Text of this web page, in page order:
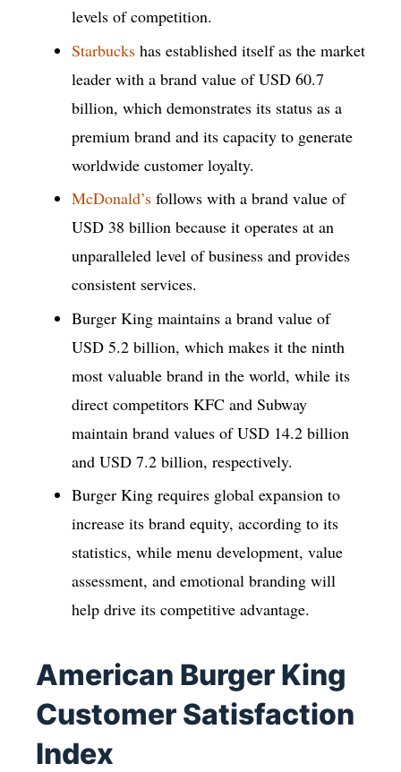
levels of competition.
Starbucks has established itself as the market
leader with a brand value of USD 60.7
billion, which demonstrates its status as a
premium brand and its capacity to generate
worldwide customer loyalty.
McDonald’s follows with a brand value of
USD 38 billion because it operates at an
unparalleled level of business and provides
consistent services.
Burger King maintains a brand value of
USD 5.2 billion, which makes it the ninth
most valuable brand in the world, while its
direct competitors KFC and Subway
maintain brand values of USD 14.2 billion
and USD 7.2 billion, respectively.
Burger King requires global expansion to
increase its brand equity, according to its
statistics, while menu development, value
assessment, and emotional branding will
help drive its competitive advantage.
American Burger King
Customer Satisfaction
Index